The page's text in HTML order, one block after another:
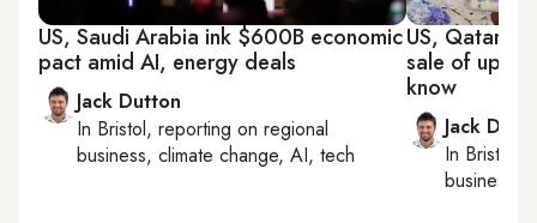
US, Saudi Arabia ink $600B economic
pact amid AI, energy deals
Jack Dutton
In Bristol, reporting on regional
business, climate change, AI, tech
US, Qatar's
sale of up to
know
Jack
In Bristol
business,